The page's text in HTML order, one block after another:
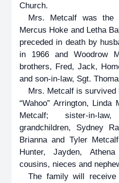
Church.
Mrs. Metcalf was the
Mercus Hoke and Letha
preceded in death by
in 1966 and Woodrow
brothers, Fred, Jack,
and son-in-law, Sgt.
Mrs. Metcalf is
“Wahoo” Arrington,
Metcalf; sister-in-
grandchildren, Sydney
Brianna and Tyler
Hunter, Jayden,
cousins, nieces and
The family will